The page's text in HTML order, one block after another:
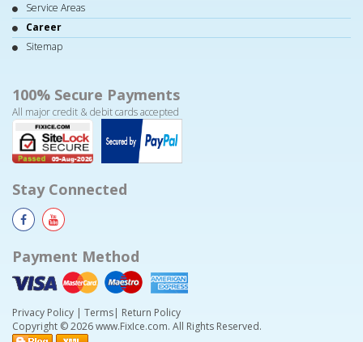
Service Areas
Career
Sitemap
100% Secure Payments
All major credit & debit cards accepted
Stay Connected
Payment Method
Privacy Policy | Terms| Return Policy
Copyright © 2026 www.FixIce.com. All Rights Reserved.